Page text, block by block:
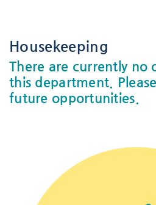
Housekeeping
There are currently no
this department.
future opportunities.